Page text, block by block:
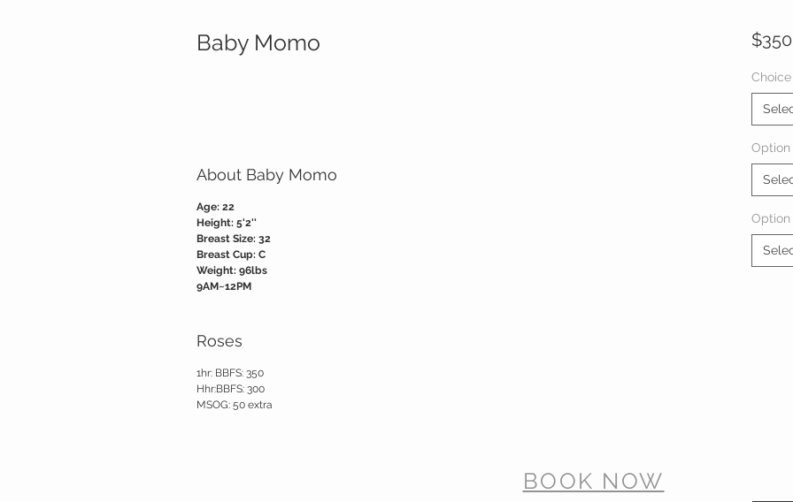
Baby Momo
About Baby Momo
Age: 22
Height: 5'2''
Breast Size: 32
Breast Cup: C
Weight: 96lbs
9AM~12PM
Roses
1hr: BBFS: 350
Hhr:BBFS: 300
MSOG: 50 extra
Choice
Option
Option
BOOK NOW